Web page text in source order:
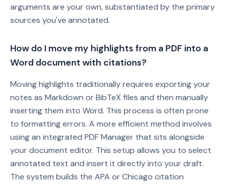
arguments are your own, substantiated by the primary
sources you've annotated.
How do I move my highlights from a PDF into a
Word document with citations?
Moving highlights traditionally requires exporting your
notes as Markdown or BibTeX files and then manually
inserting them into Word. This process is often prone
to formatting errors. A more efficient method involves
using an integrated PDF Manager that sits alongside
your document editor. This setup allows you to select
annotated text and insert it directly into your draft.
The system builds the APA or Chicago citation